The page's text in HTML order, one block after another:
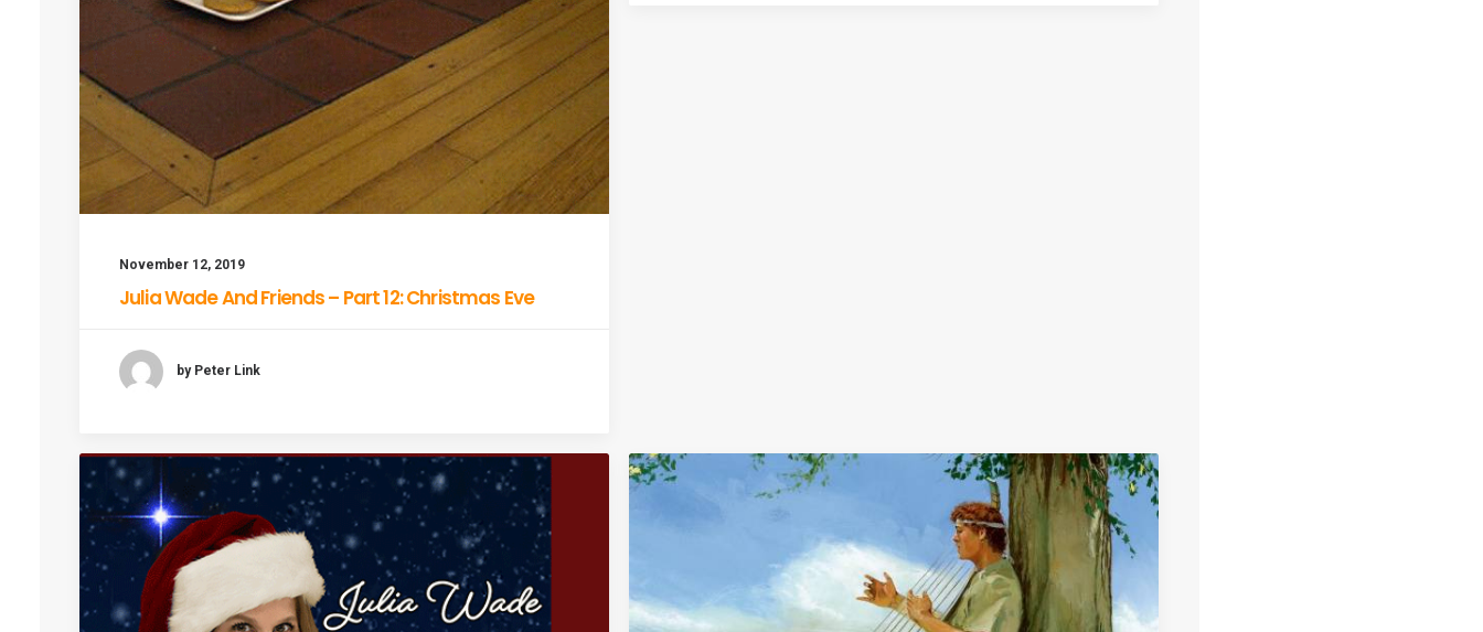
November 12, 2019
Julia Wade And Friends – Part 12: Christmas Eve
by Peter Link